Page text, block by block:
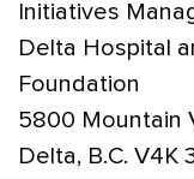
Initiatives
Delta Hospital
Foundation
5800 Mountain
Delta, B.C. V4K